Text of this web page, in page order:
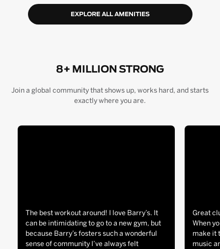
EXPLORE ALL AMENITIES
8+ MILLION STRONG
Join a global community that shows up, works hard, and starts
exactly where you are.
The best workout around! I love Barry’s. It
can be intimidating to go to a new gym, but
because Barry’s fosters such a wonderful
sense of community I’ve always felt
Great
When
make it
music